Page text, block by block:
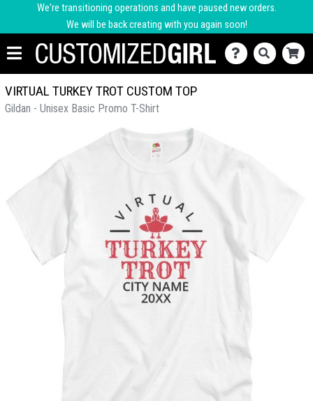
We're transitioning operations and have paused new orders.
We will be back creating with you again soon!
VIRTUAL TURKEY TROT CUSTOM TOP
Gildan - Unisex Basic Promo T-Shirt